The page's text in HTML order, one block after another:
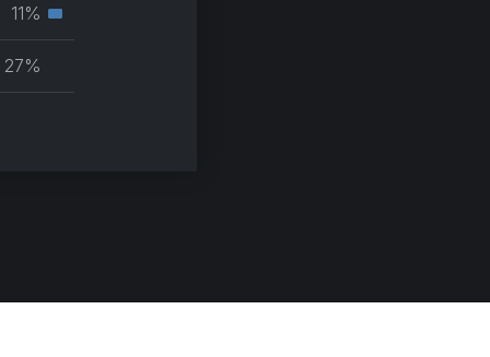
11% Secondary
27%